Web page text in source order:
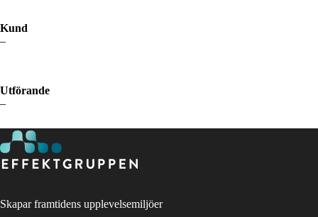
Kund
–
Utförande
–
Skapar framtidens upplevelsemiljöer